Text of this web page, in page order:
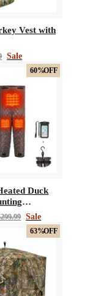
Vest with
Sale
60%OFF
Duck
Waders
Sale
63%OFF